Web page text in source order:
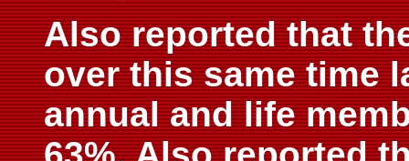
Also reported that
over this same time
annual and life